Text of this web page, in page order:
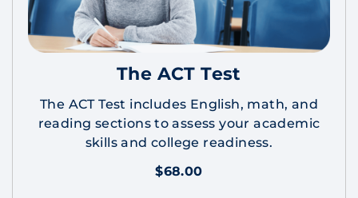
The ACT Test
The ACT Test includes English, math, and
reading sections to assess your academic
skills and college readiness.
$68.00